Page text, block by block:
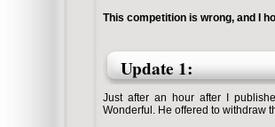
This competition is wrong, and I
Update 1:
Just after an hour after I
Wonderful. He offered to withdraw